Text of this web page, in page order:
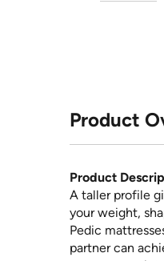
Product
Product
A taller profile
your weight,
Pedic
partner can